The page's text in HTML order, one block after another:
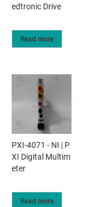
edtronic Drive
Read more
PXI-4071 - NI | P
XI Digital Multim
eter
Read more